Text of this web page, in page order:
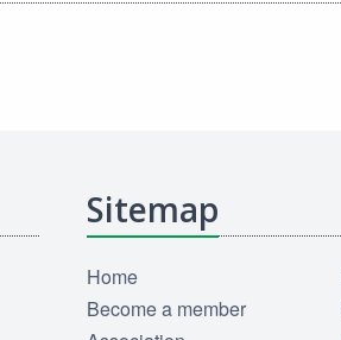
Sitemap
Home
Become a member